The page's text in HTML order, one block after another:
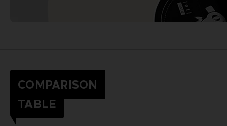
COMPARISON
TABLE